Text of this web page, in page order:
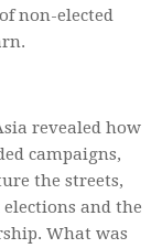
non-elected
revealed how
campaigns,
the streets,
and the
What was